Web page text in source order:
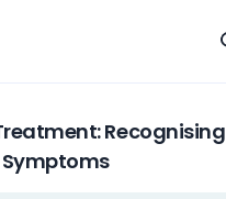
Recognising